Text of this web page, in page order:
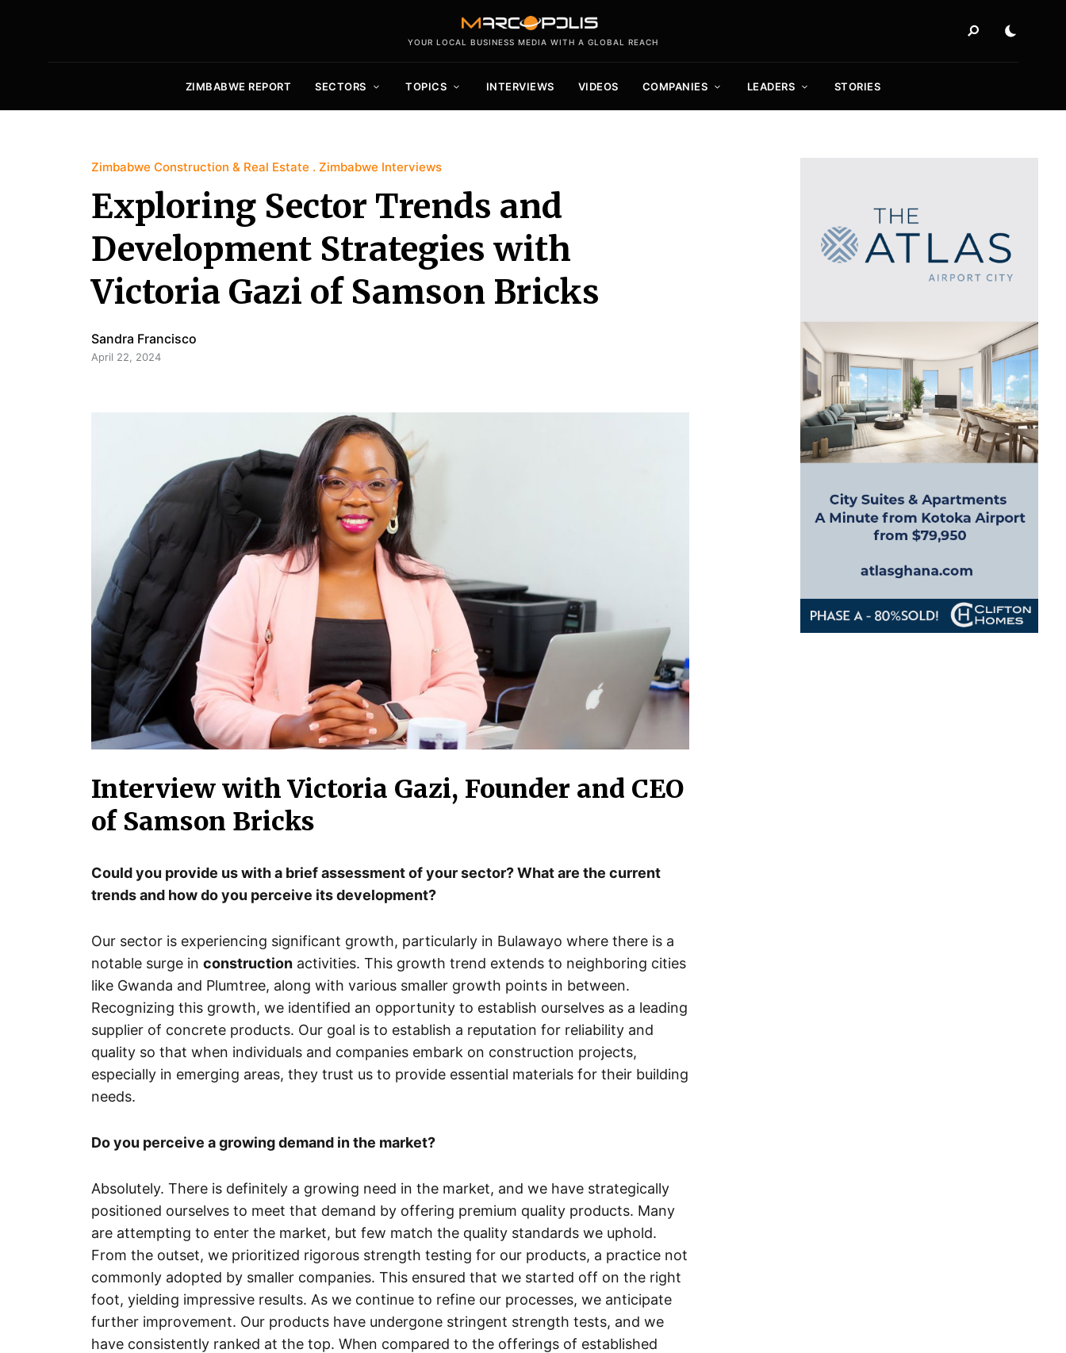
YOUR LOCAL BUSINESS MEDIA WITH A GLOBAL REACH
ZIMBABWE REPORT SECTORS TOPICS INTERVIEWS VIDEOS COMPANIES LEADERS STORIES
Zimbabwe Construction & Real Estate Zimbabwe Interviews
Exploring Sector Trends and
Development Strategies with
Victoria Gazi of Samson Bricks
Sandra Francisco
April 22, 2024
Interview with Victoria Gazi, Founder and CEO
of Samson Bricks
Could you provide us with a brief assessment of your sector? What are the current
trends and how do you perceive its development?
Our sector is experiencing significant growth, particularly in Bulawayo where there is a
notable surge in construction activities. This growth trend extends to neighboring cities
like Gwanda and Plumtree, along with various smaller growth points in between.
Recognizing this growth, we identified an opportunity to establish ourselves as a leading
supplier of concrete products. Our goal is to establish a reputation for reliability and
quality so that when individuals and companies embark on construction projects,
especially in emerging areas, they trust us to provide essential materials for their building
needs.
Do you perceive a growing demand in the market?
Absolutely. There is definitely a growing need in the market, and we have strategically
positioned ourselves to meet that demand by offering premium quality products. Many
are attempting to enter the market, but few match the quality standards we uphold.
From the outset, we prioritized rigorous strength testing for our products, a practice not
commonly adopted by smaller companies. This ensured that we started off on the right
foot, yielding impressive results. As we continue to refine our processes, we anticipate
further improvement. Our products have undergone stringent strength tests, and we
have consistently ranked at the top. When compared to the offerings of established